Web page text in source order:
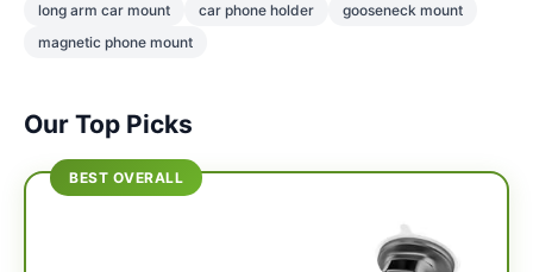
long arm car mount
car phone holder
gooseneck mount
magnetic phone mount
Our Top Picks
BEST OVERALL